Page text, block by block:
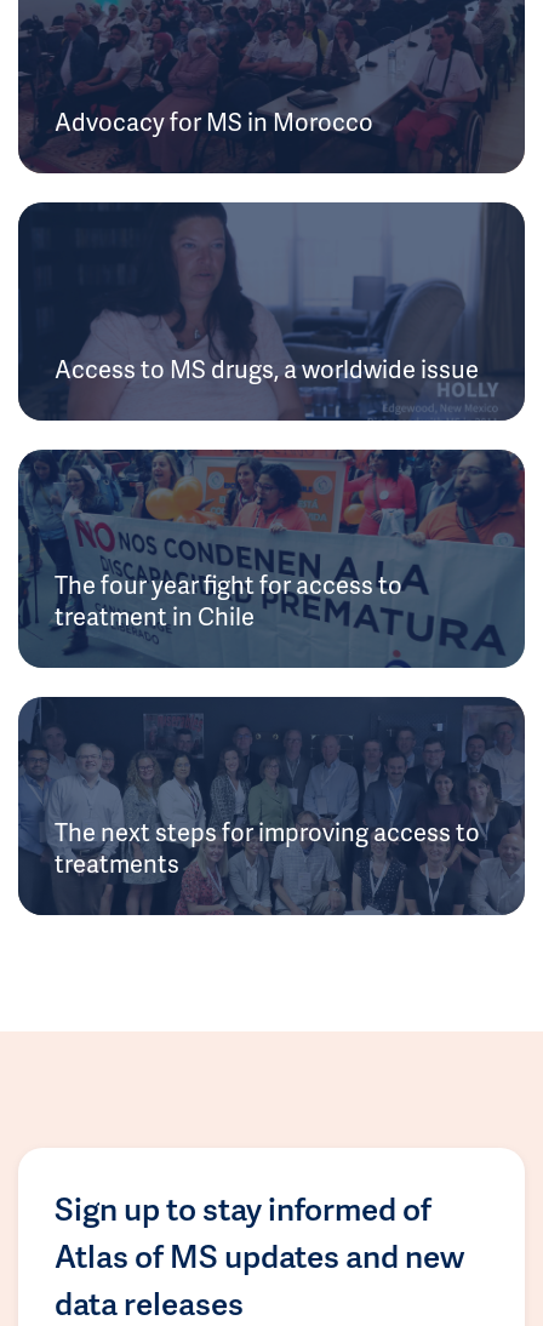
Advocacy for MS in Morocco
Access to MS drugs, a worldwide issue
The four year fight for access to
treatment in Chile
The next steps for improving access to
treatments
Sign up to stay informed of
Atlas of MS updates and new
data releases